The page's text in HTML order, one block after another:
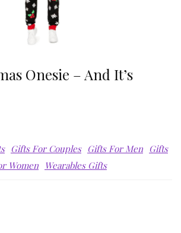
Onesie – And It’s
Gifts For Couples Gifts For Men Gifts
Women Wearables Gifts